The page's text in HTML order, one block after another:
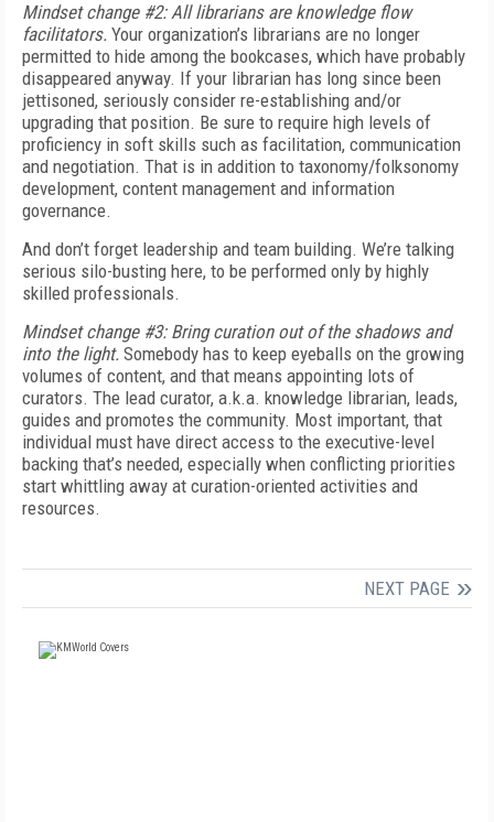
Mindset change #2: All librarians are knowledge flow
facilitators. Your organization’s librarians are no longer
permitted to hide among the bookcases, which have probably
disappeared anyway. If your librarian has long since been
jettisoned, seriously consider re-establishing and/or
upgrading that position. Be sure to require high levels of
proficiency in soft skills such as facilitation, communication
and negotiation. That is in addition to taxonomy/folksonomy
development, content management and information
governance.
And don’t forget leadership and team building. We’re talking
serious silo-busting here, to be performed only by highly
skilled professionals.
Mindset change #3: Bring curation out of the shadows and
into the light. Somebody has to keep eyeballs on the growing
volumes of content, and that means appointing lots of
curators. The lead curator, a.k.a. knowledge librarian, leads,
guides and promotes the community. Most important, that
individual must have direct access to the executive-level
backing that’s needed, especially when conflicting priorities
start whittling away at curation-oriented activities and
resources.
NEXT PAGE